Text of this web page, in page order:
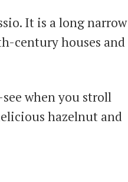
It is a long narrow
century houses and
when you stroll
hazelnut and